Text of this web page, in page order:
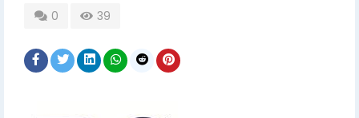
0 39